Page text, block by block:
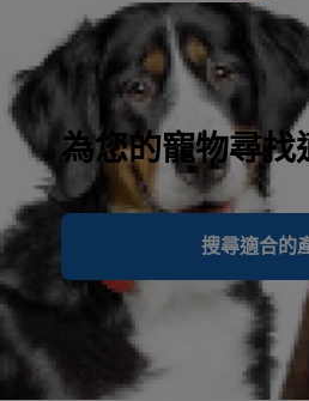
為您的寵物尋找
搜尋適合的